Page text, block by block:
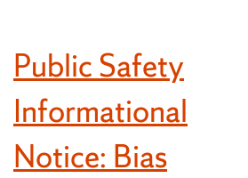
Public Safety
Informational
Notice: Bias